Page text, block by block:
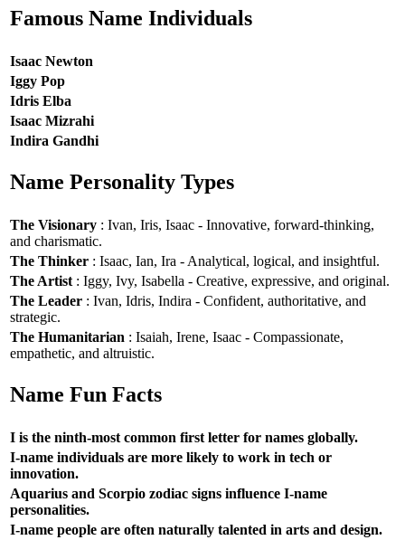
Famous Name Individuals
Isaac Newton
Iggy Pop
Idris Elba
Isaac Mizrahi
Indira Gandhi
Name Personality Types
The Visionary : Ivan, Iris, Isaac - Innovative, forward-thinking,
and charismatic.
The Thinker : Isaac, Ian, Ira - Analytical, logical, and insightful.
The Artist : Iggy, Ivy, Isabella - Creative, expressive, and original.
The Leader : Ivan, Idris, Indira - Confident, authoritative, and
strategic.
The Humanitarian : Isaiah, Irene, Isaac - Compassionate,
empathetic, and altruistic.
Name Fun Facts
I is the ninth-most common first letter for names globally.
I-name individuals are more likely to work in tech or
innovation.
Aquarius and Scorpio zodiac signs influence I-name
personalities.
I-name people are often naturally talented in arts and design.